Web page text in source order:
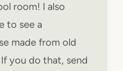
room! I also
to see a
made from old
you do that, send